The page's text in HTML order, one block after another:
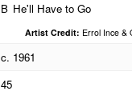
B He'll Have to Go
Artist Credit: Errol Ince &
c. 1961
45